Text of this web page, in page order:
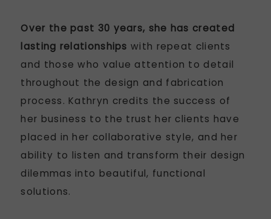
Over the past 30 years, she has created
lasting relationshipswith repeat clients
and those who value attention to detail
throughout the design and fabrication
process. Kathryn credits the success of
her business to the trust her clients have
placed in her collaborative style, and her
ability to listen and transform their design
dilemmas into beautiful, functional
solutions.